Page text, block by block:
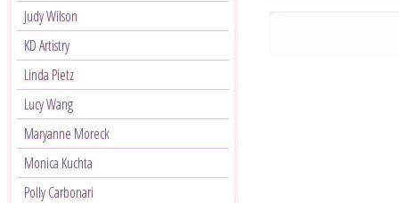
Judy Wilson
KD Artistry
Linda Pietz
Lucy Wang
Maryanne Moreck
Monica Kuchta
Polly Carbonari